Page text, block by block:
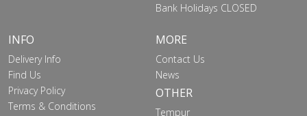
Bank Holidays CLOSED
INFO
Delivery Info
Find Us
Privacy Policy
Terms & Conditions
MORE
Contact Us
News
OTHER
Tempur